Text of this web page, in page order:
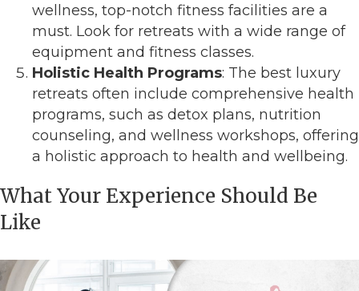
wellness, top-notch fitness facilities are a
must. Look for retreats with a wide range of
equipment and fitness classes.
Holistic Health Programs: The best luxury
retreats often include comprehensive health
programs, such as detox plans, nutrition
counseling, and wellness workshops, offering
a holistic approach to health and wellbeing.
What Your Experience Should Be
Like